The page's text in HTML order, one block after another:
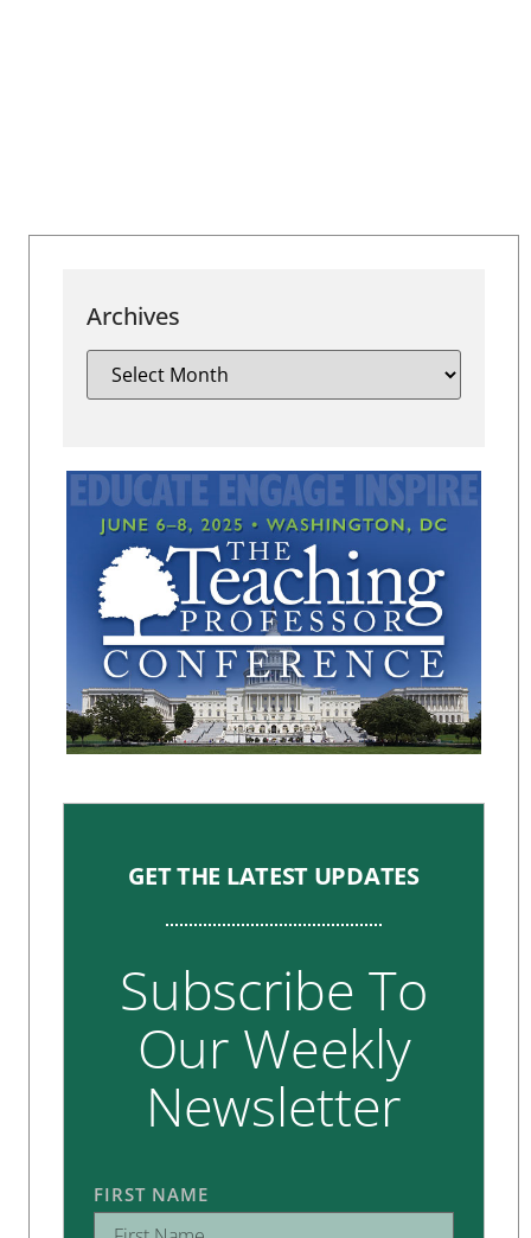
Archives
GET THE LATEST UPDATES
Subscribe To
Our Weekly
Newsletter
FIRST NAME